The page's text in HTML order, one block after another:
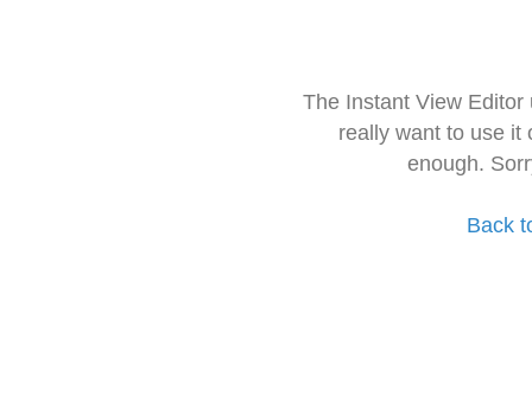
The Instant View
really want to use it
enough.
Back